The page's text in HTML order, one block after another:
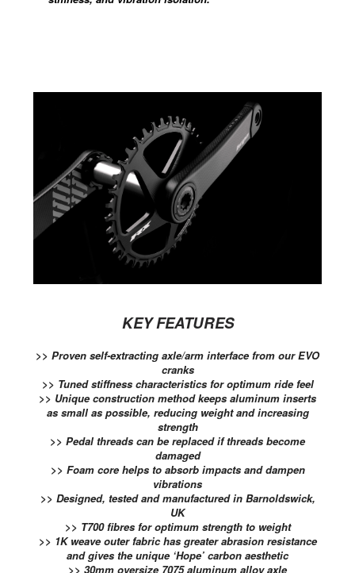
KEY FEATURES
>> Proven self-extracting axle/arm interface from our EVO
cranks
>> Tuned stiffness characteristics for optimum ride feel
>> Unique construction method keeps aluminum inserts
as small as possible, reducing weight and increasing
strength
>> Pedal threads can be replaced if threads become
damaged
>> Foam core helps to absorb impacts and dampen
vibrations
>> Designed, tested and manufactured in Barnoldswick,
UK
>> T700 fibres for optimum strength to weight
>> 1K weave outer fabric has greater abrasion resistance
and gives the unique ‘Hope’ carbon aesthetic
>> 30mm oversize 7075 aluminum alloy axle